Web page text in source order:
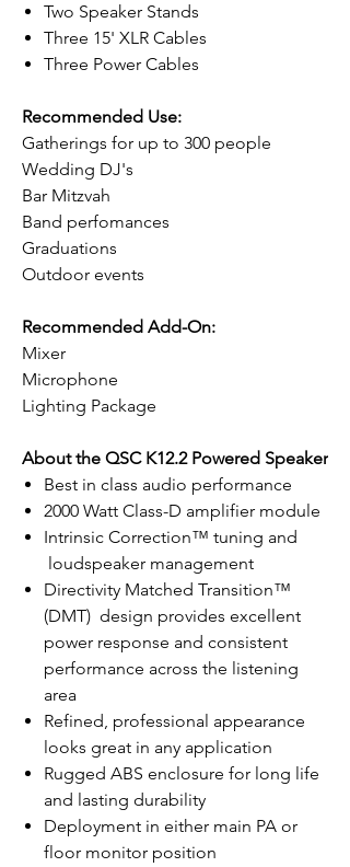
Two Speaker Stands
Three 15' XLR Cables
Three Power Cables
Recommended Use:
Gatherings for up to 300 people
Wedding DJ's
Bar Mitzvah
Band perfomances
Graduations
Outdoor events
Recommended Add-On:
Mixer
Microphone
Lighting Package
About the QSC K12.2 Powered Speaker
Best in class audio performance
2000 Watt Class-D amplifier module
Intrinsic Correction™ tuning and
loudspeaker management
Directivity Matched Transition™
(DMT) design provides excellent
power response and consistent
performance across the listening
area
Refined, professional appearance
looks great in any application
Rugged ABS enclosure for long life
and lasting durability
Deployment in either main PA or
floor monitor position